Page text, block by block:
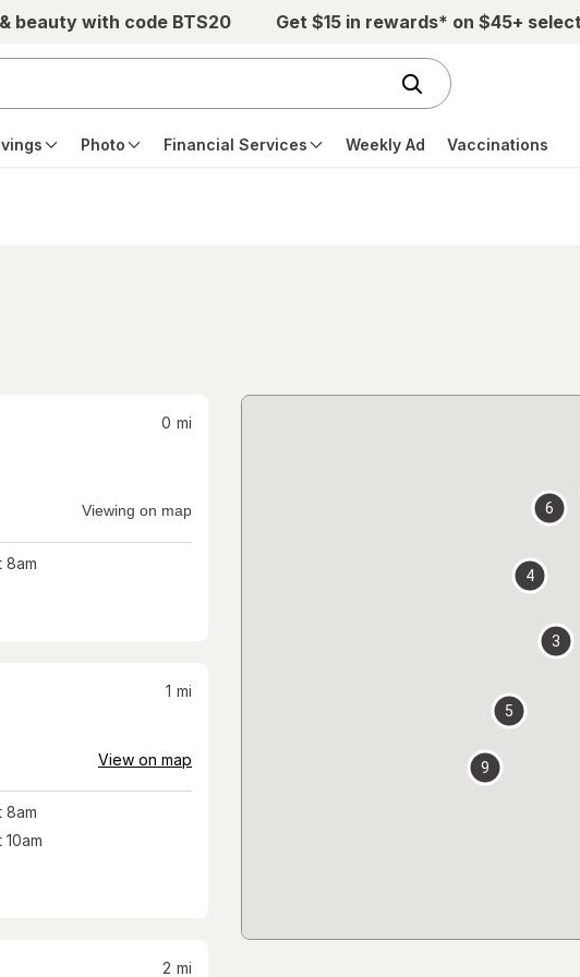
beauty with code BTS20 Get $15 in rewards* on $45+
Photo Financial Services Weekly Ad Vaccinations
0 mi
Viewing on map
8am
1 mi
View on map
8am
10am
2 mi
3
4
5
6
9